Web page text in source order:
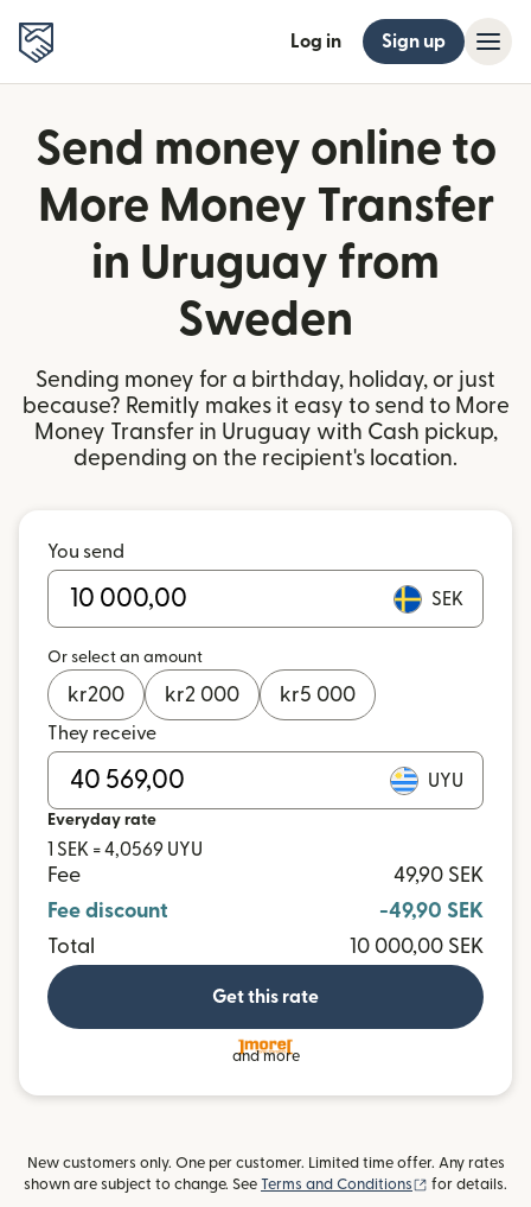
Log in Sign up
Send money online to
More Money Transfer
in Uruguay from
Sweden
Sending money for a birthday, holiday, or just
because? Remitly makes it easy to send to More
Money Transfer in Uruguay with Cash pickup,
depending on the recipient's location.
You send
SEK
Or select an amount
kr200 kr2 000 kr5 000
They receive
UYU
Everyday rate
1 SEK = 4,0569 UYU
Fee
49,90 SEK
Fee discount
-49,90 SEK
Total
10 000,00 SEK
Get this rate
and more
New customers only. One per customer. Limited time offer. Any rates
shown are subject to change. See Terms and Conditions (opens in new
for details.